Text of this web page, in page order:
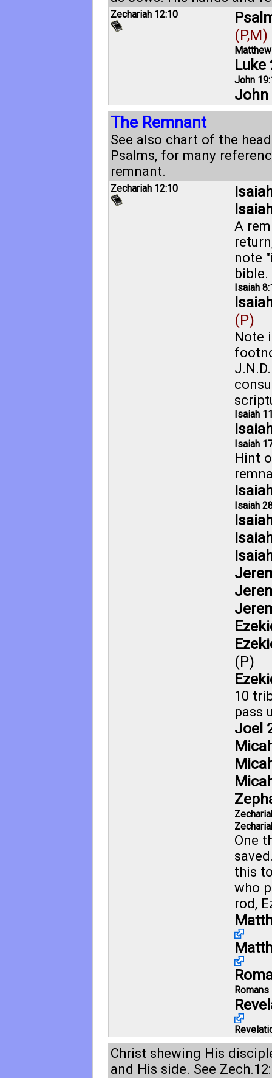
Zechariah 12:10
(P,M)
Luke
John
John
The Remnant
See also chart of the
Psalms, for many
remnant.
Zechariah 12:10
A
note
bible.
Isaiah
(P)
Note
Isaiah
Isaiah
Hint
Isaiah
(P)
10
pass
Joel
One
this
who
rod,
Romans
Christ shewing His
and His side. See